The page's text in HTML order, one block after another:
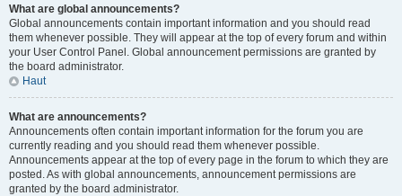
What are global announcements?
Global announcements contain important information and you should read
them whenever possible. They will appear at the top of every forum and within
your User Control Panel. Global announcement permissions are granted by
the board administrator.
Haut
What are announcements?
Announcements often contain important information for the forum you are
currently reading and you should read them whenever possible.
Announcements appear at the top of every page in the forum to which they are
posted. As with global announcements, announcement permissions are
granted by the board administrator.